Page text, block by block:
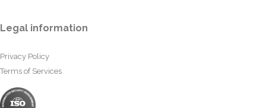
Legal information
Privacy Policy
Terms of Services